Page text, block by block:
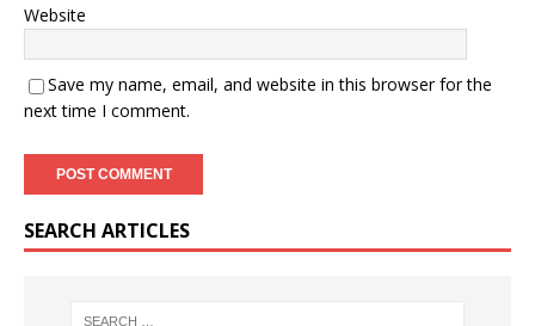
Website
Save my name, email, and website in this browser for the
next time I comment.
SEARCH ARTICLES